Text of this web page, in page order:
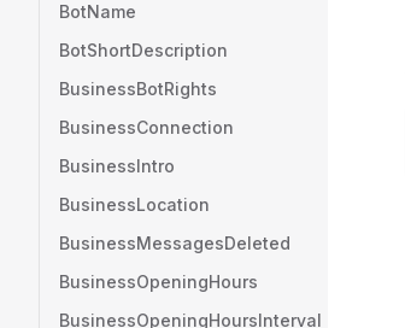
BotName
BotShortDescription
BusinessBotRights
BusinessConnection
BusinessIntro
BusinessLocation
BusinessMessagesDeleted
BusinessOpeningHours
BusinessOpeningHoursInterval